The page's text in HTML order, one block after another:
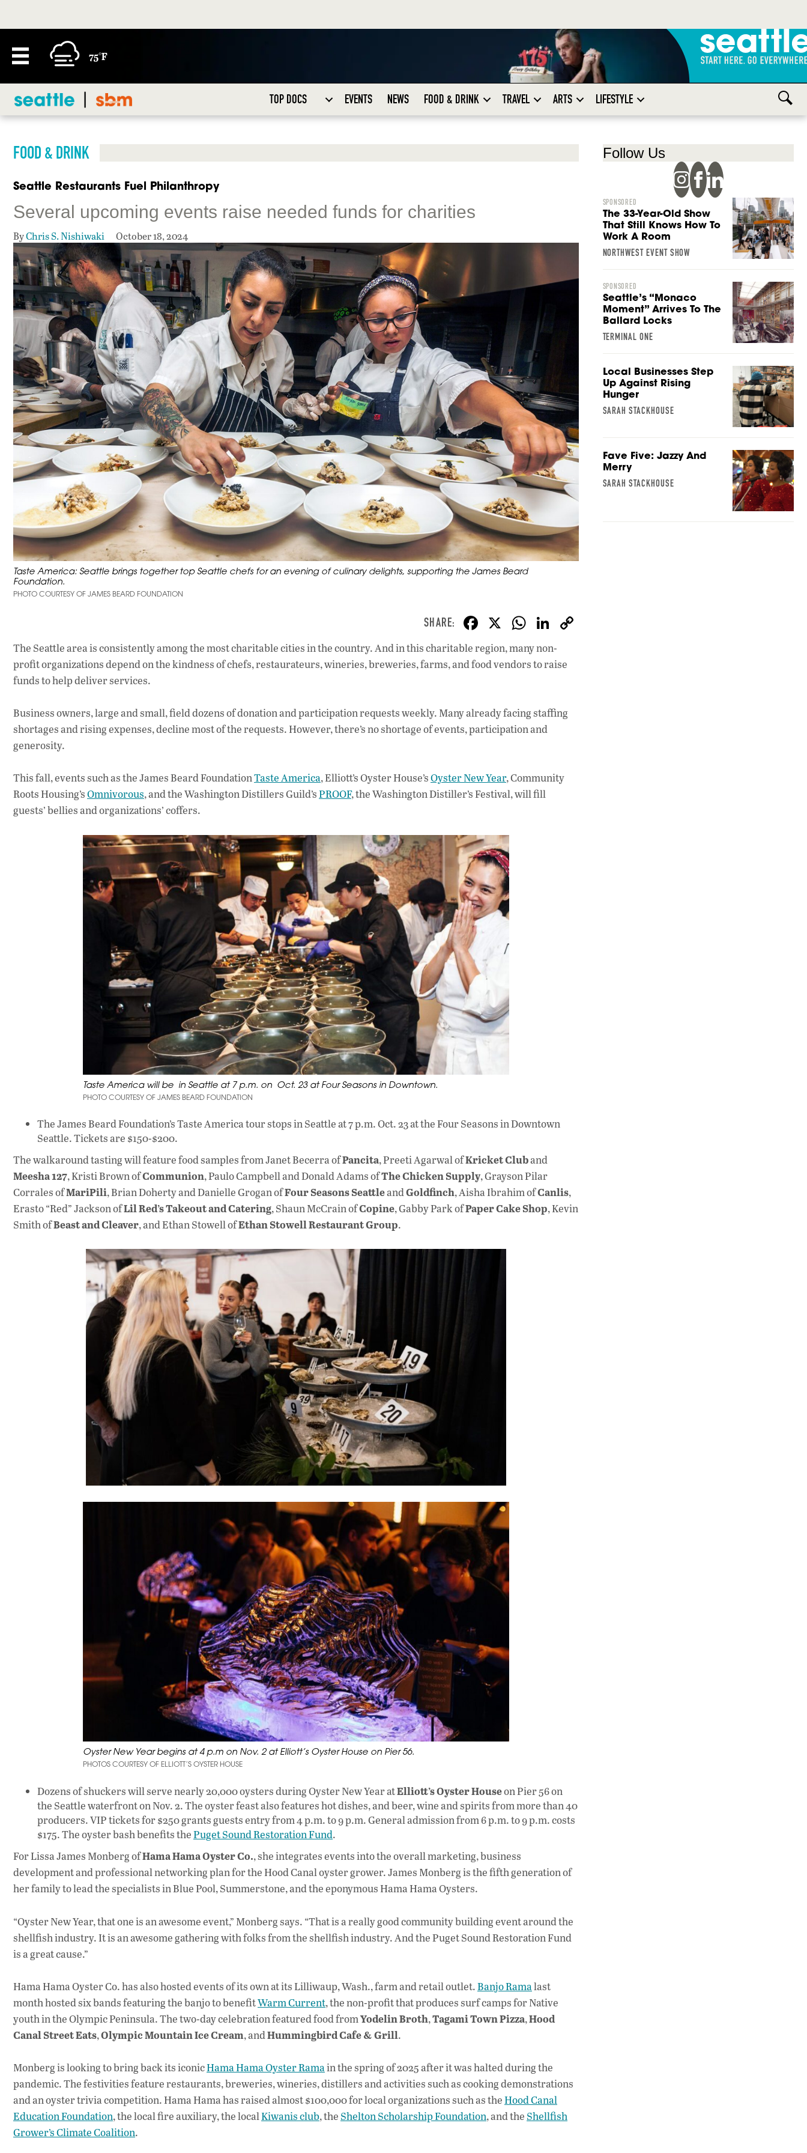
75°F
TOP DOCS EVENTS NEWS FOOD & DRINK TRAVEL ARTS LIFESTYLE
FOOD & DRINK
Seattle Restaurants Fuel Philanthropy
Several upcoming events raise needed funds for charities
ByChris S. Nishiwaki October 18, 2024
Taste America: Seattle brings together top Seattle chefs for an evening of culinary delights, supporting the James Beard
Foundation.
PHOTO COURTESY OF JAMES BEARD FOUNDATION
F
ac
e
o
k
X W
h
at
p
p
Li
k
n
The Seattle area is consistently among the most charitable cities in the country. And in this charitable region, many non-
profit organizations depend on the kindness of chefs, restaurateurs, wineries, breweries, farms, and food vendors to raise
funds to help deliver services.
Business owners, large and small, field dozens of donation and participation requests weekly. Many already facing staffing
shortages and rising expenses, decline most of the requests. However, there’s no shortage of events, participation and
generosity.
This fall, events such as the James Beard FoundationTaste America, Elliott’s Oyster House’sOyster New Year, Community
Roots Housing’sOmnivorous, and the Washington Distillers Guild’sPROOF, the Washington Distiller’s Festival, will fill
guests’ bellies and organizations’ coffers.
Taste America will be in Seattle at 7 p.m. on Oct. 23 at Four Seasons in Downtown.
PHOTO COURTESY OF JAMES BEARD FOUNDATION
The James Beard Foundation’s Taste America tour stops in Seattle at 7 p.m. Oct. 23 at the Four Seasons in Downtown
Seattle. Tickets are $150-$200.
The walkaround tasting will feature food samples from Janet Becerra ofPancita, Preeti Agarwal ofKricket Cluband
Meesha 127, Kristi Brown ofCommunion, Paulo Campbell and Donald Adams ofThe Chicken Supply, Grayson Pilar
Corrales ofMariPili, Brian Doherty and Danielle Grogan ofFour Seasons SeattleandGoldfinch, Aisha Ibrahim ofCanlis,
Erasto “Red” Jackson ofLil Red’s Takeout and Catering, Shaun McCrain ofCopine, Gabby Park ofPaper Cake Shop, Kevin
Smith ofBeast and Cleaver, and Ethan Stowell ofEthan Stowell Restaurant Group.
Oyster New Year begins at 4 p.m on Nov. 2 at Elliott’s Oyster House on Pier 56.
PHOTOS COURTESY OF ELLIOTT’S OYSTER HOUSE
Dozens of shuckers will serve nearly 20,000 oysters during Oyster New Year atElliott’s Oyster Houseon Pier 56 on
the Seattle waterfront on Nov. 2. The oyster feast also features hot dishes, and beer, wine and spirits from more than 40
producers. VIP tickets for $250 grants guests entry from 4 p.m. to 9 p.m. General admission from 6 p.m. to 9 p.m. costs
$175. The oyster bash benefits thePuget Sound Restoration Fund.
For Lissa James Monberg ofHama Hama Oyster Co., she integrates events into the overall marketing, business
development and professional networking plan for the Hood Canal oyster grower. James Monberg is the fifth generation of
her family to lead the specialists in Blue Pool, Summerstone, and the eponymous Hama Hama Oysters.
“Oyster New Year, that one is an awesome event,” Monberg says. “That is a really good community building event around the
shellfish industry. It is an awesome gathering with folks from the shellfish industry. And the Puget Sound Restoration Fund
is a great cause.”
Hama Hama Oyster Co. has also hosted events of its own at its Lilliwaup, Wash., farm and retail outlet.Banjo Ramalast
month hosted six bands featuring the banjo to benefitWarm Current, the non-profit that produces surf camps for Native
youth in the Olympic Peninsula. The two-day celebration featured food fromYodelin Broth,Tagami Town Pizza,Hood
Canal Street Eats,Olympic Mountain Ice Cream, andHummingbird Cafe & Grill.
Monberg is looking to bring back its iconicHama Hama Oyster Ramain the spring of 2025 after it was halted during the
pandemic. The festivities feature restaurants, breweries, wineries, distillers and activities such as cooking demonstrations
and an oyster trivia competition. Hama Hama has raised almost $100,000 for local organizations such as theHood Canal
Education Foundation, the local fire auxiliary, the localKiwanis club, the Shelton Scholarship Foundation, and the Shellfish
Grower’s Climate Coalition.
Follow Us
SPONSORED
The 33-Year-Old Show
That Still Knows How To
Work A Room
NORTHWEST EVENT SHOW
SPONSORED
Seattle’s “Monaco
Moment” Arrives To The
Ballard Locks
TERMINAL ONE
Local Businesses Step
Up Against Rising
Hunger
SARAH STACKHOUSE
Fave Five: Jazzy And
Merry
SARAH STACKHOUSE